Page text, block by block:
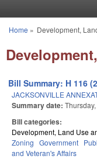
You are here
Home » Development,
Bill Summary: H 116
JACKSONVILLE
Summary date:
Bill categories:
Development, Land Use
Zoning Government
and Veteran's Affairs